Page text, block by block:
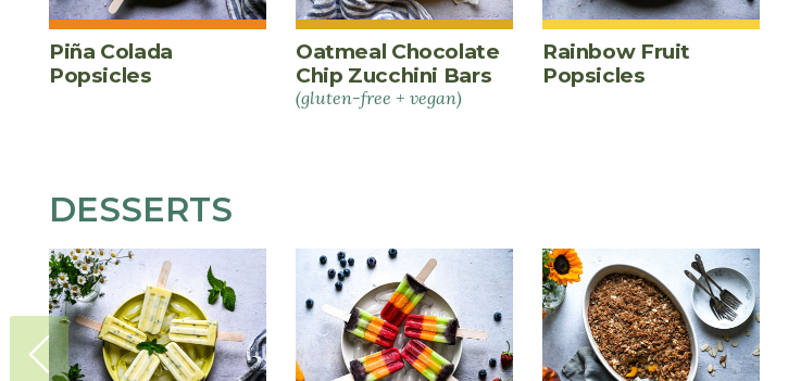
Piña Colada
Popsicles
Oatmeal Chocolate
Chip Zucchini Bars
(gluten-free + vegan)
Rainbow Fruit
Popsicles
DESSERTS